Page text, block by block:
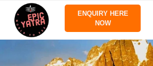
ENQUIRY HERE
NOW